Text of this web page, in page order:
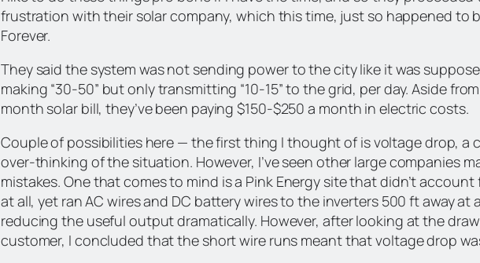
frustration with their solar company, which this time, just so happened to
Forever.
They said the system was not sending power to the city like it was
making “30-50” but only transmitting “10-15” to the grid, per day. Aside
month solar bill, they’ve been paying $150-$250 a month in electric costs.
Couple of possibilities here — the first thing I thought of is voltage drop, a
over-thinking of the situation. However, I’ve seen other large companies
mistakes. One that comes to mind is a Pink Energy site that didn’t
at all, yet ran AC wires and DC battery wires to the inverters 500 ft away at
reducing the useful output dramatically. However, after looking at the
customer, I concluded that the short wire runs meant that voltage drop